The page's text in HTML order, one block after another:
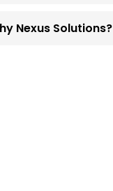
Nexus Solutions?